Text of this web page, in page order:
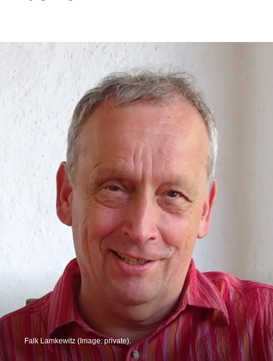
Falk Lamkewitz (Image: private).